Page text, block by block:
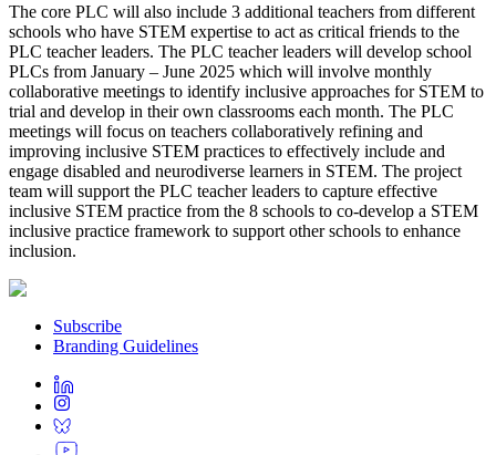
The core PLC will also include 3 additional teachers from different
schools who have STEM expertise to act as critical friends to the
PLC teacher leaders. The PLC teacher leaders will develop school
PLCs from January – June 2025 which will involve monthly
collaborative meetings to identify inclusive approaches for STEM to
trial and develop in their own classrooms each month. The PLC
meetings will focus on teachers collaboratively refining and
improving inclusive STEM practices to effectively include and
engage disabled and neurodiverse learners in STEM. The project
team will support the PLC teacher leaders to capture effective
inclusive STEM practice from the 8 schools to co-develop a STEM
inclusive practice framework to support other schools to enhance
inclusion.
Subscribe
Branding Guidelines